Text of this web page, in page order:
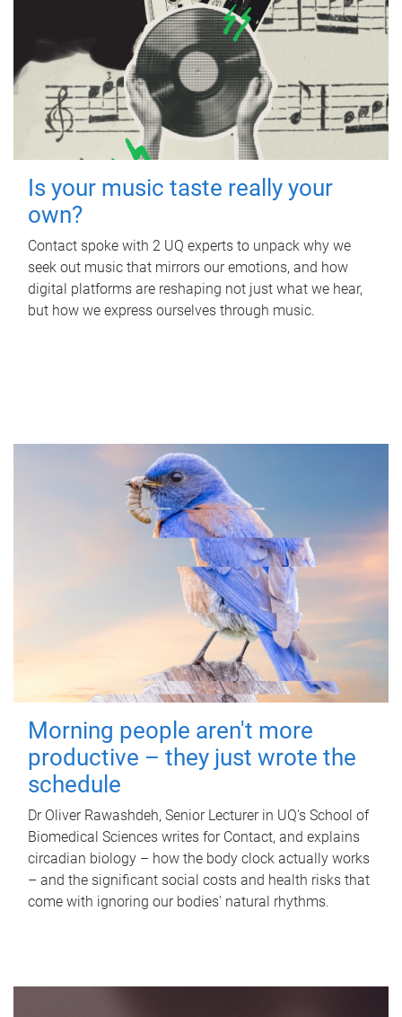
Is your music taste really your
own?
Contact spoke with 2 UQ experts to unpack why we
seek out music that mirrors our emotions, and how
digital platforms are reshaping not just what we hear,
but how we express ourselves through music.
Morning people aren't more
productive – they just wrote the
schedule
Dr Oliver Rawashdeh, Senior Lecturer in UQ's School of
Biomedical Sciences writes for Contact, and explains
circadian biology – how the body clock actually works
– and the significant social costs and health risks that
come with ignoring our bodies' natural rhythms.